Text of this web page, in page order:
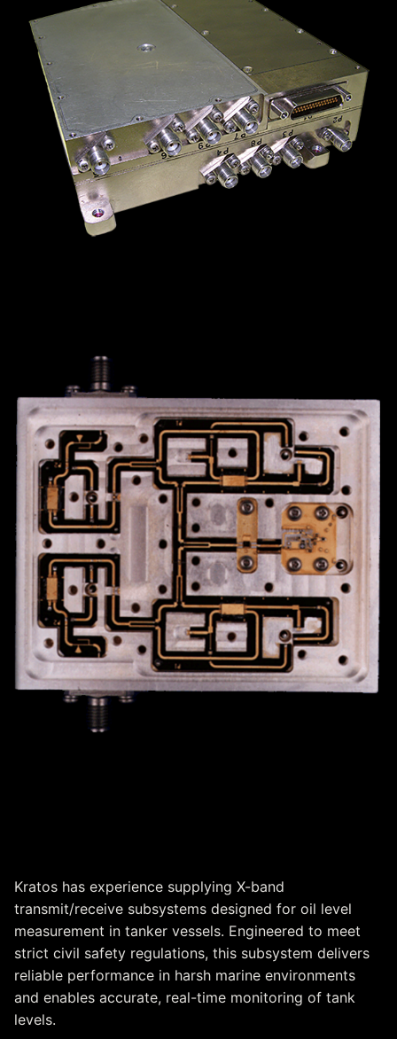
Kratos has experience supplying X-band
transmit/receive subsystems designed for oil level
measurement in tanker vessels. Engineered to meet
strict civil safety regulations, this subsystem delivers
reliable performance in harsh marine environments
and enables accurate, real-time monitoring of tank
levels.